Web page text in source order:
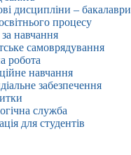
дисципліни – бакалаври
процесу
навчання
самоврядування
робота
навчання
забезпечення
служба
для студентів